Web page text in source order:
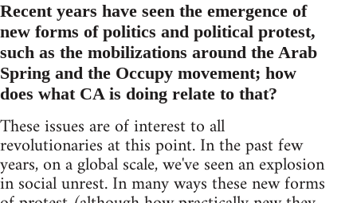
Recent years have seen the emergence of
new forms of politics and political protest,
such as the mobilizations around the Arab
Spring and the Occupy movement; how
does what CA is doing relate to that?
These issues are of interest to all
revolutionaries at this point. In the past few
years, on a global scale, we've seen an explosion
in social unrest. In many ways these new forms